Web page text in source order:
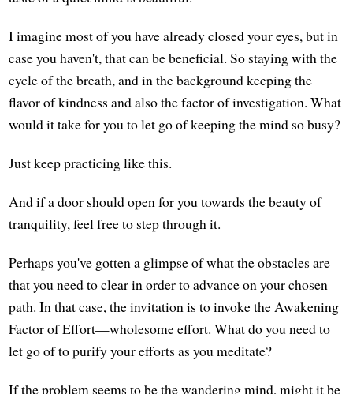
I imagine most of you have already closed your eyes, but in
case you haven't, that can be beneficial. So staying with the
cycle of the breath, and in the background keeping the
flavor of kindness and also the factor of investigation. What
would it take for you to let go of keeping the mind so busy?
Just keep practicing like this.
And if a door should open for you towards the beauty of
tranquility, feel free to step through it.
Perhaps you've gotten a glimpse of what the obstacles are
that you need to clear in order to advance on your chosen
path. In that case, the invitation is to invoke the Awakening
Factor of Effort—wholesome effort. What do you need to
let go of to purify your efforts as you meditate?
If the problem seems to be the wandering mind, might it be